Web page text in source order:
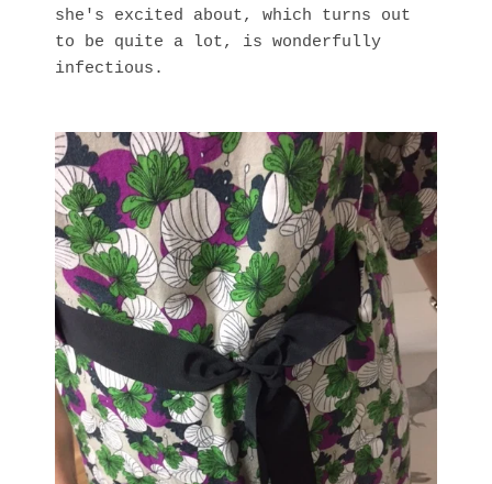
she's excited about, which turns out
to be quite a lot, is wonderfully
infectious.